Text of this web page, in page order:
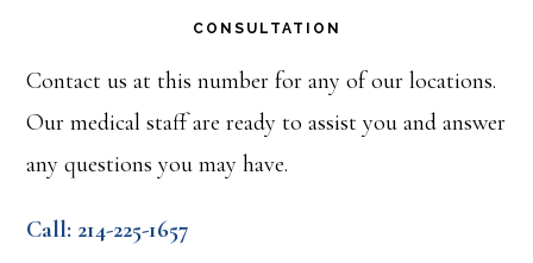
CONSULTATION
Contact us at this number for any of our locations.
Our medical staff are ready to assist you and answer
any questions you may have.
Call: 214-225-1657